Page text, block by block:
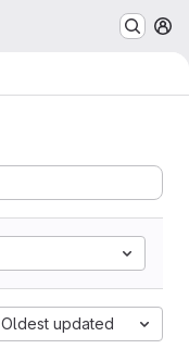
Oldest updated